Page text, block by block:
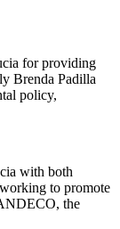
for providing
Brenda Padilla
policy,
with both
to promote
the